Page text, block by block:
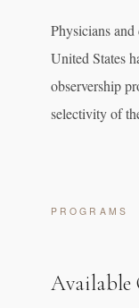
Physicians
United States
observership
selectivity of
PROGRAMS
Available